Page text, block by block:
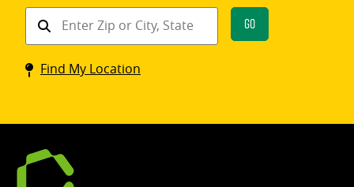
Find
Coinstar
kiosk
Go
Find My Location